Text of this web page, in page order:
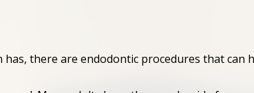
there are endodontic procedures that can